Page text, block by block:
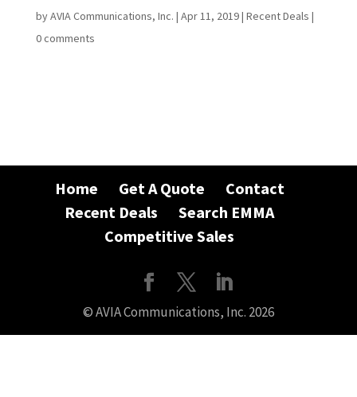
byAVIA Communications, Inc. | Apr 11, 2019| Recent Deals |
0 comments
Home Get A Quote
Contact
Recent Deals
Search EMMA
Competitive Sales
© AVIA Communications, Inc. 2026